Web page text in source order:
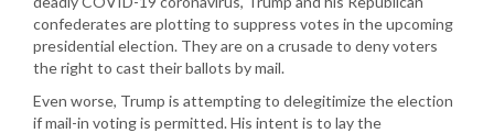
confederates are plotting to suppress votes in the upcoming
presidential election. They are on a crusade to deny voters
the right to cast their ballots by mail.
Even worse, Trump is attempting to delegitimize the election
if mail-in voting is permitted. His intent is to lay the